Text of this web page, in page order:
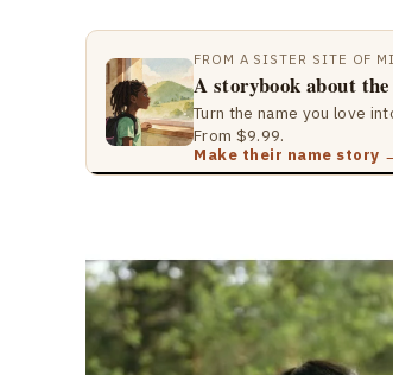
FROM A SISTER SITE OF
A storybook about
Turn the name you love
From $9.99.
Make their name story